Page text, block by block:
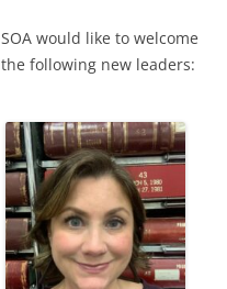
SOA would like to welcome
the following new leaders: